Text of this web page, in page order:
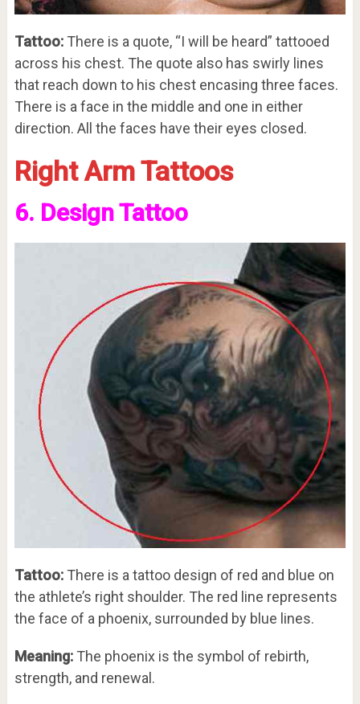
Tattoo:There is a quote, “I will be heard” tattooed
across his chest. The quote also has swirly lines
that reach down to his chest encasing three faces.
There is a face in the middle and one in either
direction. All the faces have their eyes closed.
Right Arm Tattoos
6. Design Tattoo
Tattoo:There is a tattoo design of red and blue on
the athlete’s right shoulder. The red line represents
the face of a phoenix, surrounded by blue lines.
Meaning:The phoenix is the symbol of rebirth,
strength, and renewal.